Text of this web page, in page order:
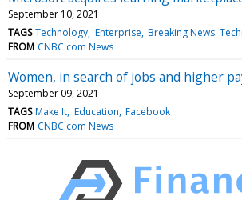
September 10, 2021
TAGS Technology Enterprise Breaking News:
FROM CNBC.com News
Women, in search of jobs and higher
September 09, 2021
TAGS Make It Education Facebook
FROM CNBC.com News